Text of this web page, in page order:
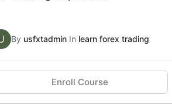
By usfxtadmin In learn forex trading
Enroll Course